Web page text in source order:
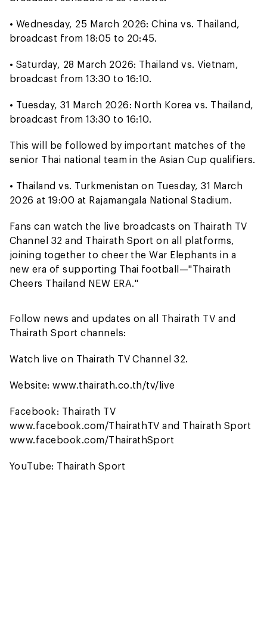
• Wednesday, 25 March 2026: China vs. Thailand,
broadcast from 18:05 to 20:45.
• Saturday, 28 March 2026: Thailand vs. Vietnam,
broadcast from 13:30 to 16:10.
• Tuesday, 31 March 2026: North Korea vs. Thailand,
broadcast from 13:30 to 16:10.
This will be followed by important matches of the
senior Thai national team in the Asian Cup qualifiers.
• Thailand vs. Turkmenistan on Tuesday, 31 March
2026 at 19:00 at Rajamangala National Stadium.
Fans can watch the live broadcasts on Thairath TV
Channel 32 and Thairath Sport on all platforms,
joining together to cheer the War Elephants in a
new era of supporting Thai football—"Thairath
Cheers Thailand NEW ERA."
Follow news and updates on all Thairath TV and
Thairath Sport channels:
Watch live on Thairath TV Channel 32.
Website: www.thairath.co.th/tv/live
Facebook: Thairath TV
www.facebook.com/ThairathTV and Thairath Sport
www.facebook.com/ThairathSport
YouTube: Thairath Sport